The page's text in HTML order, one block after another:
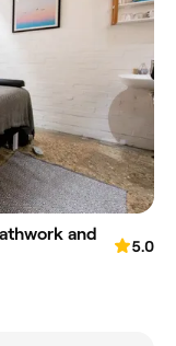
and
5.0